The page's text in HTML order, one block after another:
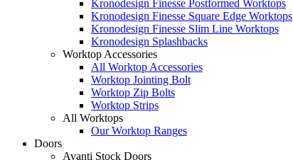
Kronodesign Finesse Postformed Worktops
Kronodesign Finesse Square Edge Worktops
Kronodesign Finesse Slim Line Worktops
Kronodesign Splashbacks
Worktop Accessories
All Worktop Accessories
Worktop Jointing Bolt
Worktop Zip Bolts
Worktop Strips
All Worktops
Our Worktop Ranges
Doors
Avanti Stock Doors